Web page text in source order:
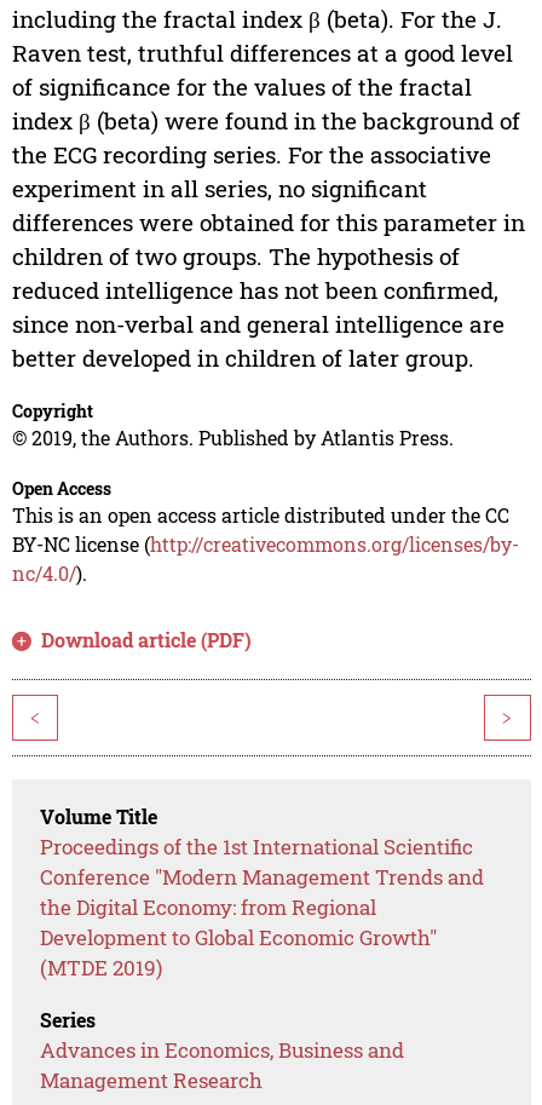
including the fractal index β (beta). For the J.
Raven test, truthful differences at a good level
of significance for the values of the fractal
index β (beta) were found in the background of
the ECG recording series. For the associative
experiment in all series, no significant
differences were obtained for this parameter in
children of two groups. The hypothesis of
reduced intelligence has not been confirmed,
since non-verbal and general intelligence are
better developed in children of later group.
Copyright
© 2019, the Authors. Published by Atlantis Press.
Open Access
This is an open access article distributed under the CC
BY-NC license (http://creativecommons.org/licenses/by-
nc/4.0/).
Download article (PDF)
< >
Volume Title
Proceedings of the 1st International Scientific
Conference "Modern Management Trends and
the Digital Economy: from Regional
Development to Global Economic Growth"
(MTDE 2019)
Series
Advances in Economics, Business and
Management Research